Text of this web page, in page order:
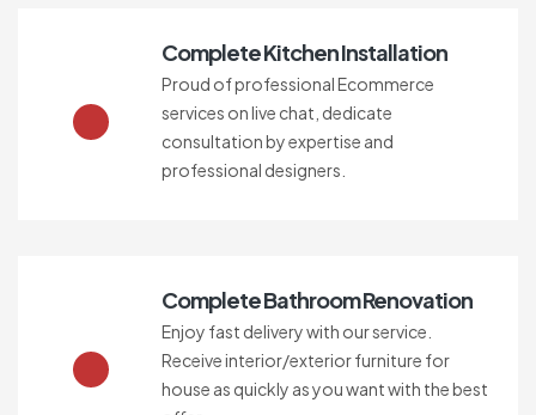
Complete Kitchen Installation
Proud of professional Ecommerce
services on live chat, dedicate
consultation by expertise and
professional designers.
Complete Bathroom Renovation
Enjoy fast delivery with our service.
Receive interior/exterior furniture for
house as quickly as you want with the best